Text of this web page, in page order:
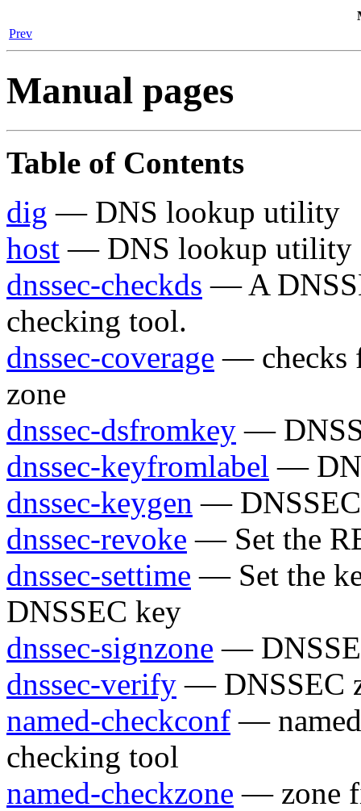
Prev
Manual pages
Table of Contents
dig — DNS lookup utility
host — DNS lookup utility
dnssec-checkds — A
checking tool.
dnssec-coverage — checks
zone
dnssec-dsfromkey —
dnssec-keyfromlabel —
dnssec-keygen — DNSSEC
dnssec-revoke — Set the
dnssec-settime — Set the
DNSSEC key
dnssec-signzone —
dnssec-verify — DNSSEC
named-checkconf —
checking tool
named-checkzone — zone